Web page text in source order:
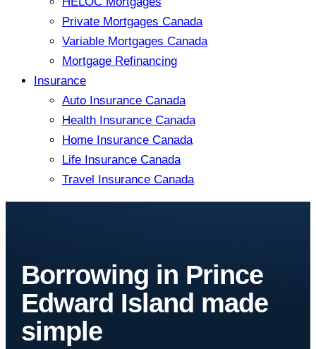
Private Mortgages Canada
Variable Mortgages Canada
Mortgage Refinancing
Insurance
Auto Insurance Canada
Health Insurance Canada
Home Insurance Canada
Life Insurance Canada
Travel Insurance Canada
Borrowing in Prince
Edward Island made
simple